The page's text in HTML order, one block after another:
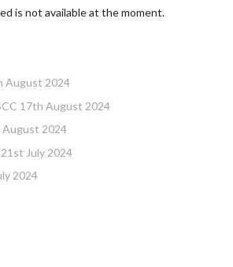
is not available at the moment.
August 2024
17th August 2024
August 2024
July 2024
2024